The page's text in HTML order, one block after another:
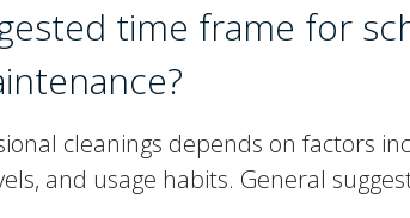
time frame for
cleanings depends on factors
and usage habits. General